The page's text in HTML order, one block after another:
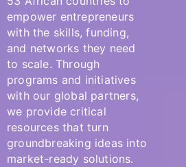
empower entrepreneurs
with the skills, funding,
and networks they need
to scale. Through
programs and initiatives
with our global partners,
we provide critical
resources that turn
groundbreaking ideas into
market-ready solutions.